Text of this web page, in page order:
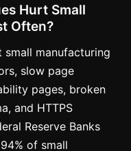
Hurt Small
Often?
small manufacturing
slow page
pages, broken
and HTTPS
Reserve Banks
of small